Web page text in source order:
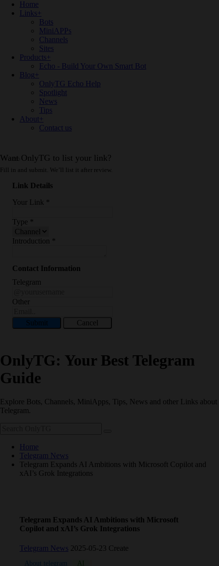
Home
Links+
Bots
MiniAPPs
Channels
Sites
Products+
Echo - Build Your Own Smart Bot
Blog+
OnlyTG Echo Help
Spotlight
News
Tips
About+
Contact us
Want OnlyTG to list your link?
Fill in and submit. We’ll list it after review.
Link Details
Your Link
Type
Introduction
Contact Information
Telegram
Other
Submit Cancel
OnlyTG: Your Best Telegram
Guide
Explore Bots, Channels, MiniApps, Tips, News and other Links about
Telegram.
Home
Telegram News
Telegram Expands AI Ambitions with Microsoft Copilot and
xAI’s Grok Integrations
Telegram Expands AI Ambitions with Microsoft
Copilot and xAI’s Grok Integrations
Telegram News 2025-05-23 Create
About telegram AI